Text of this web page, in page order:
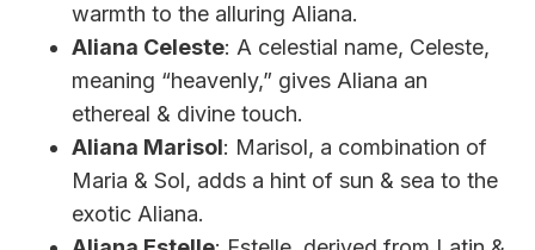
warmth to the alluring Aliana.
Aliana Celeste: A celestial name, Celeste,
meaning “heavenly,” gives Aliana an
ethereal & divine touch.
Aliana Marisol: Marisol, a combination of
Maria & Sol, adds a hint of sun & sea to the
exotic Aliana.